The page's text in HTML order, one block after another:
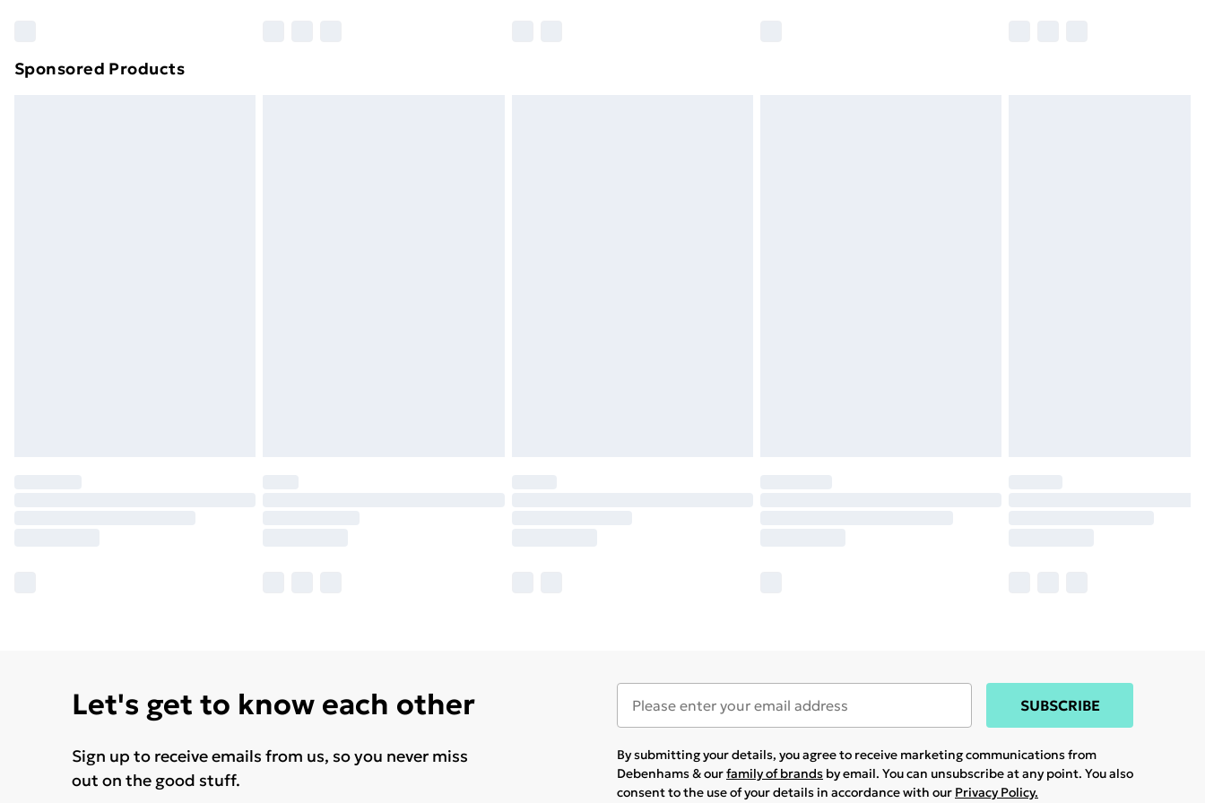
Sponsored Products
Let's get to know each other
Sign up to receive emails from us, so you never miss
out on the good stuff.
SUBSCRIBE
By submitting your details, you agree to receive marketing communications from
Debenhams & ourfamily of brands by email. You can unsubscribe at any point. You also
consent to the use of your details in accordance with our Privacy Policy.